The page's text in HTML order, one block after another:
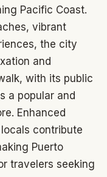
Pacific Coast.
vibrant
the city
and
with its public
a popular and
Enhanced
contribute
Puerto
travelers seeking